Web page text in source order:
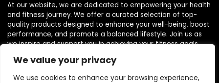
We value your privacy
We use cookies to enhance your browsing experience,
At our website, we are dedicated to empowering your health
and fitness journey. We offer a curated selection of top-
quality products designed to enhance your well-being, boost
performance, and promote a balanced lifestyle. Join us as
we inspire and support you in achieving your fitness goals.